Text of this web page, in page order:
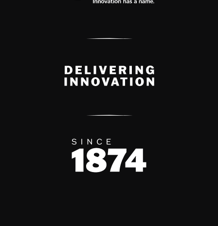
Delivery Innovation
Since 1874